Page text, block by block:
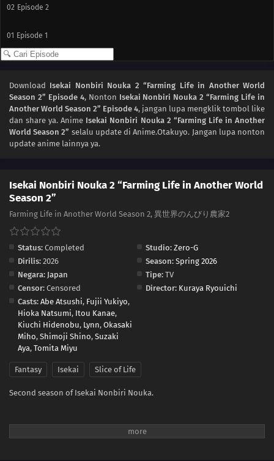
02 Episode 2
01 Episode 1
Download Isekai Nonbiri Nouka 2 “Farming Life in Another World
Season 2” Episode 4, Nonton Isekai Nonbiri Nouka 2 “Farming Life in
Another World Season 2” Episode 4, jangan lupa mengklik tombol like
dan share ya. Anime Isekai Nonbiri Nouka 2 “Farming Life in Another
World Season 2” selalu update di Anime.Otakuyo. Jangan lupa nonton
update anime lainnya ya.
Isekai Nonbiri Nouka 2 “Farming Life in Another World
Season 2”
Farming Life in Another World Season 2, 異世界のんびり農家2
Status: Completed Studio: Zero-G
Dirilis: 2026 Season: Spring 2026
Negara: Japan Tipe: TV
Censor: Censored Director: Kuraya Ryouichi
Casts: Abe Atsushi, Fujii Yukiyo,
Hioka Natsumi, Itou Kanae,
Kiuchi Hidenobu, Lynn, Okasaki
Miho, Shimoji Shino, Suzaki
Aya, Tomita Miyu
Fantasy Isekai Slice of Life
Second season of Isekai Nonbiri Nouka.